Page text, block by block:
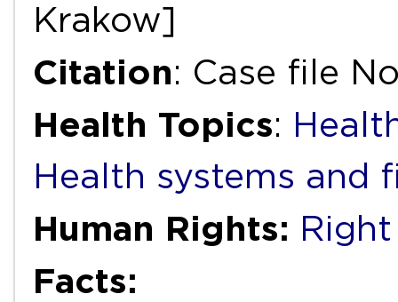
Krakow]
Citation: Case file
Health Topics:
Health systems and
Human Rights:
Facts: